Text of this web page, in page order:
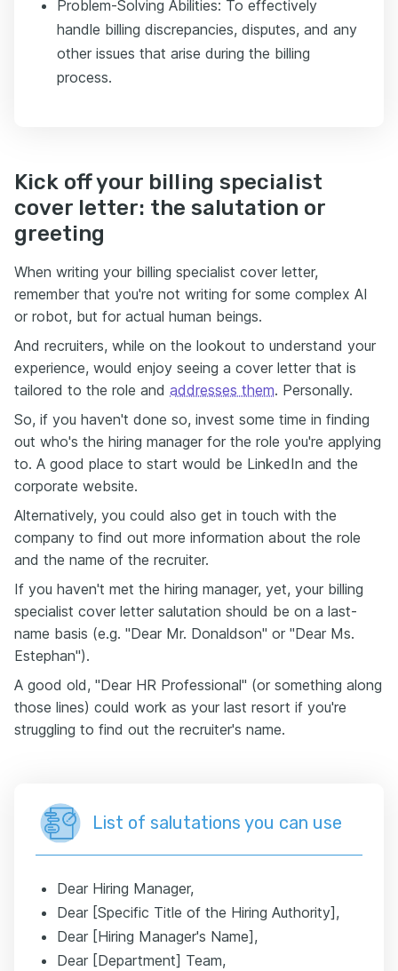
Problem-Solving Abilities: To effectively
handle billing discrepancies, disputes, and any
other issues that arise during the billing
process.
Kick off your billing specialist
cover letter: the salutation or
greeting
When writing your billing specialist cover letter,
remember that you're not writing for some complex AI
or robot, but for actual human beings.
And recruiters, while on the lookout to understand your
experience, would enjoy seeing a cover letter that is
tailored to the role and addresses them. Personally.
So, if you haven't done so, invest some time in finding
out who's the hiring manager for the role you're applying
to. A good place to start would be LinkedIn and the
corporate website.
Alternatively, you could also get in touch with the
company to find out more information about the role
and the name of the recruiter.
If you haven't met the hiring manager, yet, your billing
specialist cover letter salutation should be on a last-
name basis (e.g. "Dear Mr. Donaldson" or "Dear Ms.
Estephan").
A good old, "Dear HR Professional" (or something along
those lines) could work as your last resort if you're
struggling to find out the recruiter's name.
List of salutations you can use
Dear Hiring Manager,
Dear [Specific Title of the Hiring Authority],
Dear [Hiring Manager's Name],
Dear [Department] Team,